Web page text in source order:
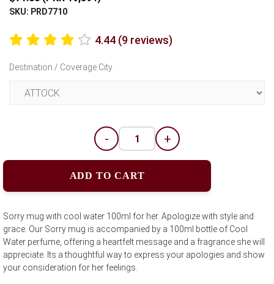
SKU: PRD7710
4.44 (9 reviews)
Destination / Coverage City
- +
ADD TO CART
Sorry mug with cool water 100ml for her. Apologize with style and
grace. Our Sorry mug is accompanied by a 100ml bottle of Cool
Water perfume, offering a heartfelt message and a fragrance she will
appreciate. Its a thoughtful way to express your apologies and show
your consideration for her feelings.